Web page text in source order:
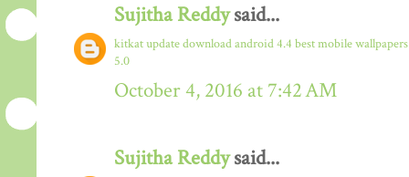
Sujitha Reddysaid...
kitkat update downloadandroid 4.4 best mobile
5.0
October 4, 2016 at 7:42 AM
Sujitha Reddysaid...